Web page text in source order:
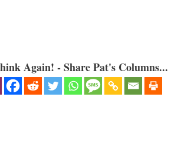
Again! - Share Pat's Columns...